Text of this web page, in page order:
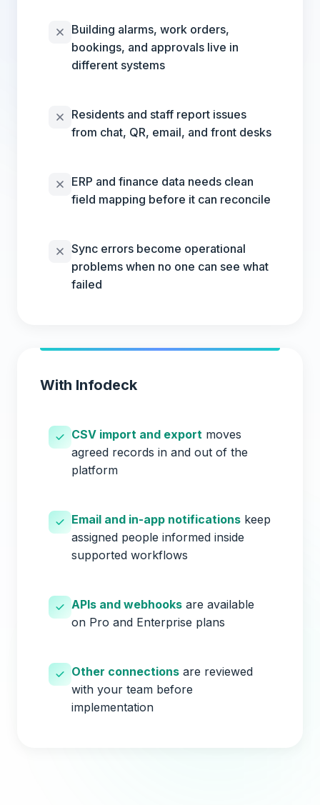
Building alarms, work orders,
bookings, and approvals live in
different systems
Residents and staff report issues
from chat, QR, email, and front desks
ERP and finance data needs clean
field mapping before it can reconcile
Sync errors become operational
problems when no one can see what
failed
With Infodeck
CSV import and export moves
agreed records in and out of the
platform
Email and in-app notifications keep
assigned people informed inside
supported workflows
APIs and webhooks are available
on Pro and Enterprise plans
Other connections are reviewed
with your team before
implementation